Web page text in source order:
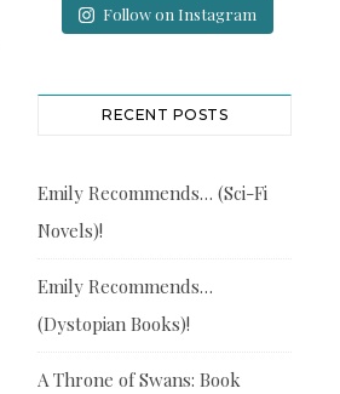
Follow on Instagram
RECENT POSTS
Emily Recommends… (Sci-Fi
Novels)!
Emily Recommends…
(Dystopian Books)!
A Throne of Swans: Book